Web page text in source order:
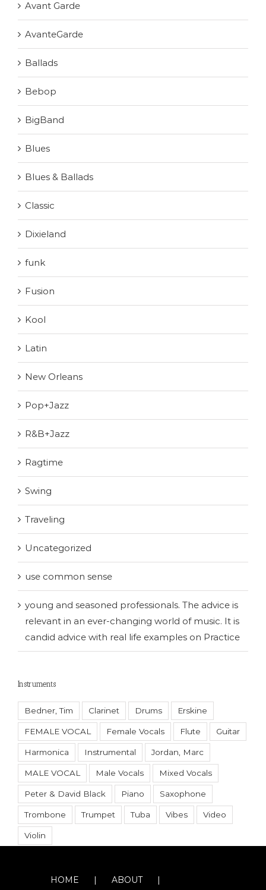
Avant Garde
AvanteGarde
Ballads
Bebop
BigBand
Blues
Blues & Ballads
Classic
Dixieland
funk
Fusion
Kool
Latin
New Orleans
Pop+Jazz
R&B+Jazz
Ragtime
Swing
Traveling
Uncategorized
use common sense
young and seasoned professionals. The advice is
relevant in an ever-changing world of music. It is
candid advice with real life examples on Practice
Instruments
Bedner, Tim Clarinet Drums Erskine
FEMALE VOCAL Female Vocals Flute Guitar
Harmonica Instrumental Jordan, Marc
MALE VOCAL Male Vocals Mixed Vocals
Peter & David Black Piano Saxophone
Trombone Trumpet Tuba Vibes Video
Violin
HOME ABOUT